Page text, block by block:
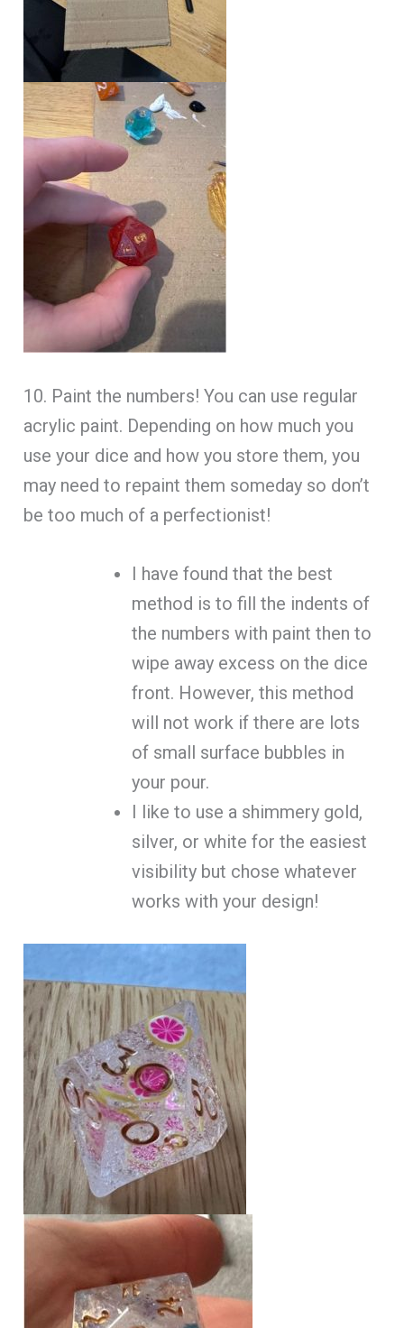
10. Paint the numbers! You can use regular
acrylic paint. Depending on how much you
use your dice and how you store them, you
may need to repaint them someday so don’t
be too much of a perfectionist!
I have found that the best
method is to fill the indents of
the numbers with paint then to
wipe away excess on the dice
front. However, this method
will not work if there are lots
of small surface bubbles in
your pour.
I like to use a shimmery gold,
silver, or white for the easiest
visibility but chose whatever
works with your design!